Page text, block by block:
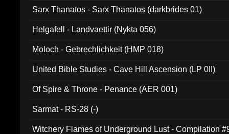
Sarx Thanatos - Sarx Thanatos (darkbrides 01)
Helgafell - Landvaettir (Nykta 056)
Moloch - Gebrechlichkeit (HMP 018)
United Bible Studies - Cave Hill Ascension (LP 0II)
Of Spire & Throne - Penance (AER 001)
Sarmat - RS-28 (-)
Witchery Flames of Underground Lust - Compilation